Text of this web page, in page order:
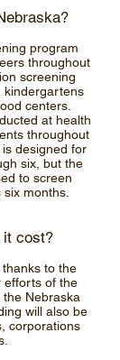
program
throughout
screening
kindergartens
centers.
at health
throughout
designed for
six, but the
to screen
months.
it cost?
to the
efforts of the
Nebraska
will also be
corporations